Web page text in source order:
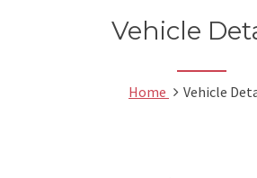
Vehicle
Home Vehicle